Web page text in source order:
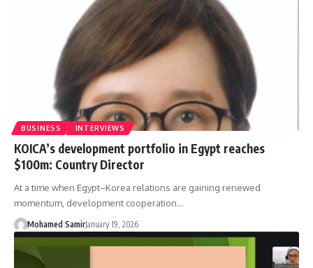
BUSINESS INTERVIEWS
KOICA’s development portfolio in Egypt reaches
$100m: Country Director
At a time when Egypt–Korea relations are gaining renewed
momentum, development cooperation…
Mohamed SamirJanuary 19, 2026